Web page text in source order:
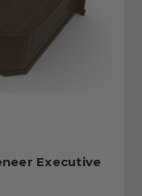
Executive